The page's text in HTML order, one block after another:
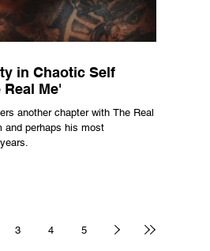
in Chaotic Self
Me'
another chapter with The Real
and perhaps his most
3 4 5